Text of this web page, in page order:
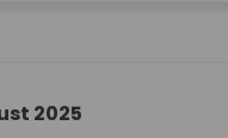
2025